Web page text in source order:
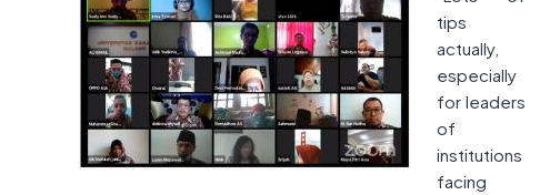
tips
actually,
especially
for leaders
of
institutions
facing